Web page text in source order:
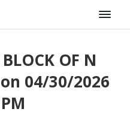
OF N
on 04/30/2026